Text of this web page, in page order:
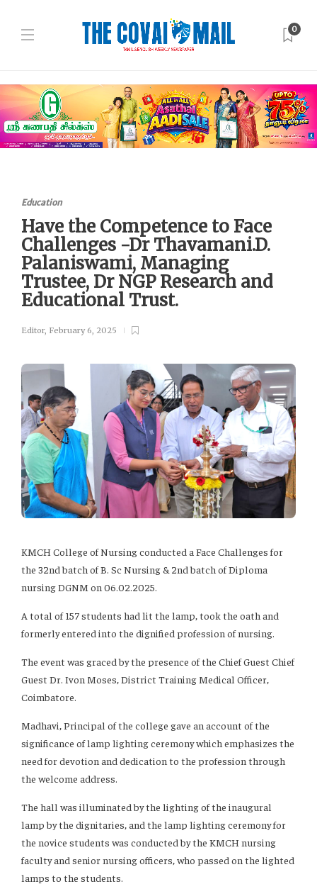
0
Education
Have the Competence to Face
Challenges -Dr Thavamani.D.
Palaniswami, Managing
Trustee, Dr NGP Research and
Educational Trust.
Editor, February 6, 2025
KMCH College of Nursing conducted a Face Challenges for
the 32nd batch of B. Sc Nursing & 2nd batch of Diploma
nursing DGNM on 06.02.2025.
A total of 157 students had lit the lamp, took the oath and
formerly entered into the dignified profession of nursing.
The event was graced by the presence of the Chief Guest Chief
Guest Dr. Ivon Moses, District Training Medical Officer,
Coimbatore.
Madhavi, Principal of the college gave an account of the
significance of lamp lighting ceremony which emphasizes the
need for devotion and dedication to the profession through
the welcome address.
The hall was illuminated by the lighting of the inaugural
lamp by the dignitaries, and the lamp lighting ceremony for
the novice students was conducted by the KMCH nursing
faculty and senior nursing officers, who passed on the lighted
lamps to the students.